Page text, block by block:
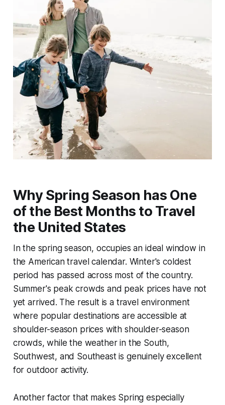
Why Spring Season has One
of the Best Months to Travel
the United States
In the spring season, occupies an ideal window in
the American travel calendar. Winter's coldest
period has passed across most of the country.
Summer's peak crowds and peak prices have not
yet arrived. The result is a travel environment
where popular destinations are accessible at
shoulder-season prices with shoulder-season
crowds, while the weather in the South,
Southwest, and Southeast is genuinely excellent
for outdoor activity.
Another factor that makes Spring especially